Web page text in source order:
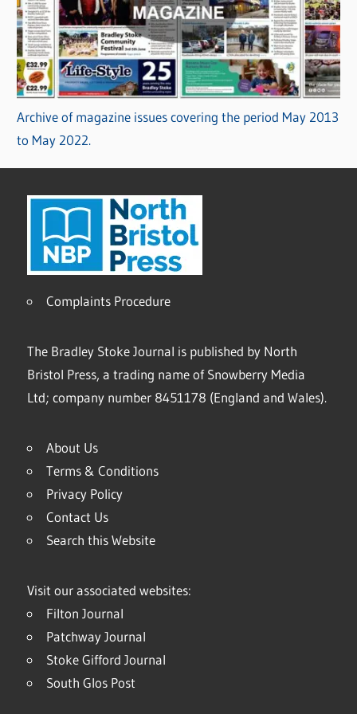
Archive of magazine issues covering the period May 2013
to May 2022.
Complaints Procedure
The Bradley Stoke Journal is published by North
Bristol Press, a trading name of Snowberry Media
Ltd; company number 8451178 (England and Wales).
About Us
Terms & Conditions
Privacy Policy
Contact Us
Search this Website
Visit our associated websites:
Filton Journal
Patchway Journal
Stoke Gifford Journal
South Glos Post